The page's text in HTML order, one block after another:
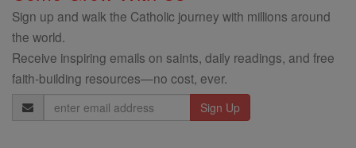
Sign up and walk the Catholic journey with millions around
the world.
Receive inspiring emails on saints, daily readings, and free
faith-building resources—no cost, ever.
Email
Address